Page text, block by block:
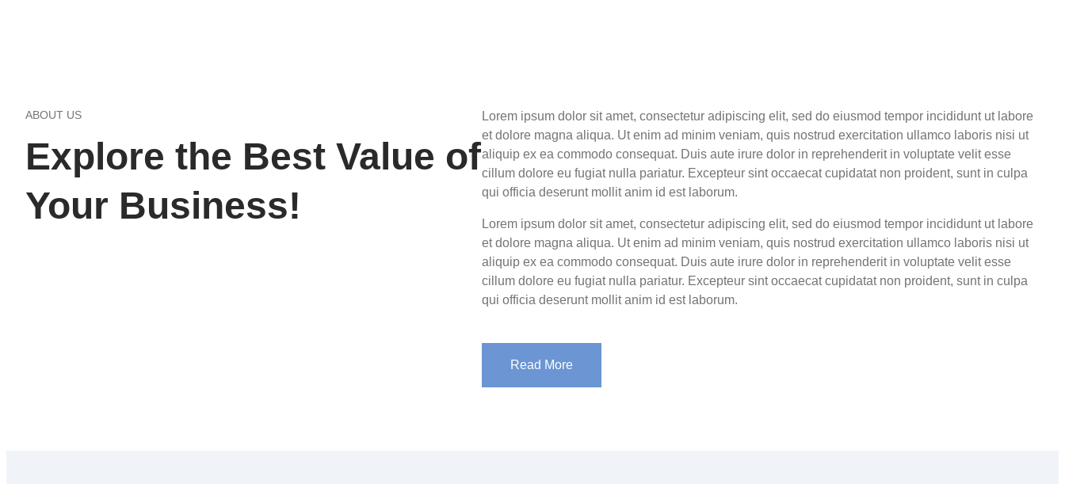
ABOUT US
Explore the Best Value of
Your Business!
Lorem ipsum dolor sit amet, consectetur adipiscing elit, sed do eiusmod tempor incididunt ut labore
et dolore magna aliqua. Ut enim ad minim veniam, quis nostrud exercitation ullamco laboris nisi ut
aliquip ex ea commodo consequat. Duis aute irure dolor in reprehenderit in voluptate velit esse
cillum dolore eu fugiat nulla pariatur. Excepteur sint occaecat cupidatat non proident, sunt in culpa
qui officia deserunt mollit anim id est laborum.
Lorem ipsum dolor sit amet, consectetur adipiscing elit, sed do eiusmod tempor incididunt ut labore
et dolore magna aliqua. Ut enim ad minim veniam, quis nostrud exercitation ullamco laboris nisi ut
aliquip ex ea commodo consequat. Duis aute irure dolor in reprehenderit in voluptate velit esse
cillum dolore eu fugiat nulla pariatur. Excepteur sint occaecat cupidatat non proident, sunt in culpa
qui officia deserunt mollit anim id est laborum.
Read More